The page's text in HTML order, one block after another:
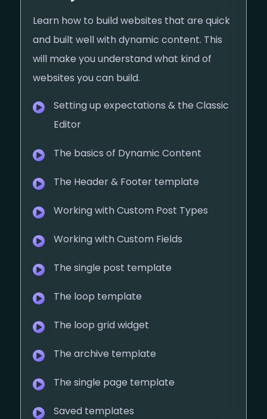
Learn how to build websites that are quick
and built well with dynamic content. This
will make you understand what kind of
websites you can build.
Setting up expectations & the Classic
Editor
The basics of Dynamic Content
The Header & Footer template
Working with Custom Post Types
Working with Custom Fields
The single post template
The loop template
The loop grid widget
The archive template
The single page template
Saved templates